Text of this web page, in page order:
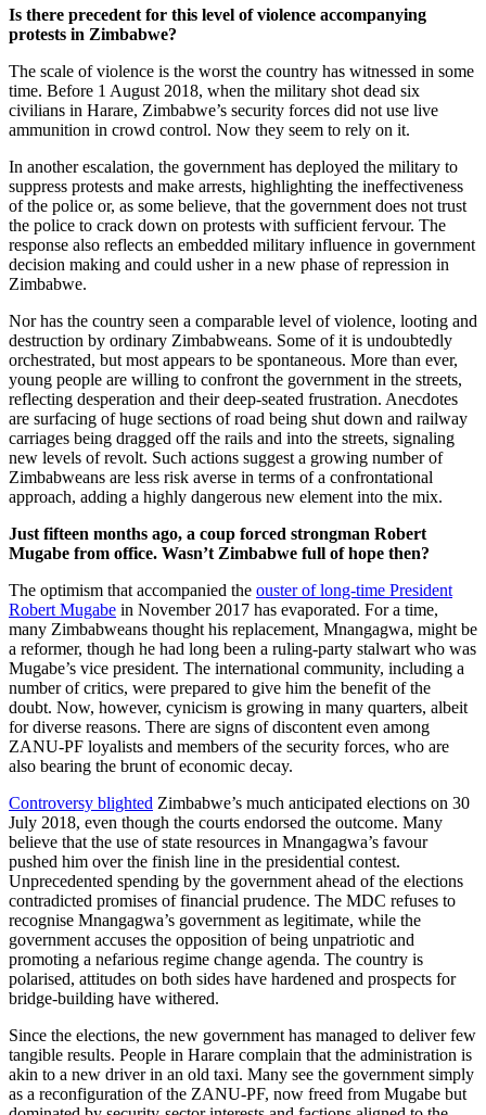
Is there precedent for this level of violence accompanying
protests in Zimbabwe?
The scale of violence is the worst the country has witnessed in some
time. Before 1 August 2018, when the military shot dead six
civilians in Harare, Zimbabwe’s security forces did not use live
ammunition in crowd control. Now they seem to rely on it.
In another escalation, the government has deployed the military to
suppress protests and make arrests, highlighting the ineffectiveness
of the police or, as some believe, that the government does not trust
the police to crack down on protests with sufficient fervour. The
response also reflects an embedded military influence in government
decision making and could usher in a new phase of repression in
Zimbabwe.
Nor has the country seen a comparable level of violence, looting and
destruction by ordinary Zimbabweans. Some of it is undoubtedly
orchestrated, but most appears to be spontaneous. More than ever,
young people are willing to confront the government in the streets,
reflecting desperation and their deep-seated frustration. Anecdotes
are surfacing of huge sections of road being shut down and railway
carriages being dragged off the rails and into the streets, signaling
new levels of revolt. Such actions suggest a growing number of
Zimbabweans are less risk averse in terms of a confrontational
approach, adding a highly dangerous new element into the mix.
Just fifteen months ago, a coup forced strongman Robert
Mugabe from office. Wasn’t Zimbabwe full of hope then?
The optimism that accompanied the ouster of long-time President
Robert Mugabe in November 2017 has evaporated. For a time,
many Zimbabweans thought his replacement, Mnangagwa, might be
a reformer, though he had long been a ruling-party stalwart who was
Mugabe’s vice president. The international community, including a
number of critics, were prepared to give him the benefit of the
doubt. Now, however, cynicism is growing in many quarters, albeit
for diverse reasons. There are signs of discontent even among
ZANU-PF loyalists and members of the security forces, who are
also bearing the brunt of economic decay.
Controversy blighted Zimbabwe’s much anticipated elections on 30
July 2018, even though the courts endorsed the outcome. Many
believe that the use of state resources in Mnangagwa’s favour
pushed him over the finish line in the presidential contest.
Unprecedented spending by the government ahead of the elections
contradicted promises of financial prudence. The MDC refuses to
recognise Mnangagwa’s government as legitimate, while the
government accuses the opposition of being unpatriotic and
promoting a nefarious regime change agenda. The country is
polarised, attitudes on both sides have hardened and prospects for
bridge-building have withered.
Since the elections, the new government has managed to deliver few
tangible results. People in Harare complain that the administration is
akin to a new driver in an old taxi. Many see the government simply
as a reconfiguration of the ZANU-PF, now freed from Mugabe but